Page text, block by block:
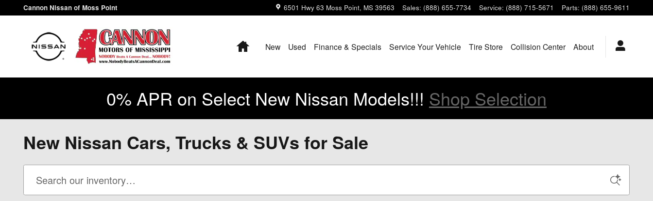
Skip to main content
Cannon Nissan of Moss Point 6501 Hwy 63 Moss Point, MS 39563 Sales: (888) 655-7734 Service: (888) 715-5671 Parts: (888) 655-9611
HomeNew Used Finance & Specials Service Your Vehicle Tire Store Collision Center About
0% APR on Select New Nissan Models!!! Shop Selection
New Nissan Cars, Trucks & SUVs for Sale